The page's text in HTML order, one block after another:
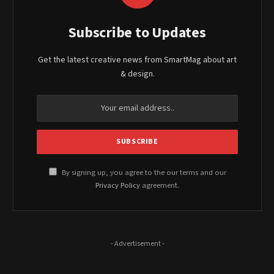
Subscribe to Updates
Get the latest creative news from SmartMag about art
& design.
By signing up, you agree to the our terms and our
Privacy Policy agreement.
- Advertisement -